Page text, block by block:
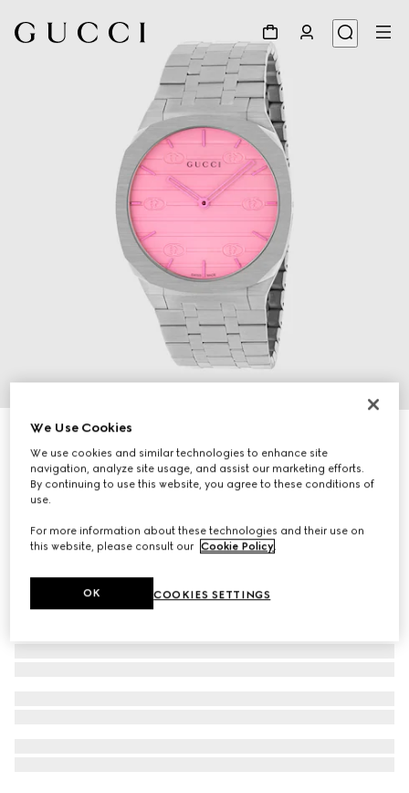
GUCCI 25H watch, 38mm
€ 1.700
We Use Cookies
We use cookies and similar technologies to enhance site
navigation, analyze site usage, and assist our marketing efforts.
By continuing to use this website, you agree to these conditions of
use.
For more information about these technologies and their use on
this website, please consult our Cookie Policy.
COOKIES SETTINGS
OK